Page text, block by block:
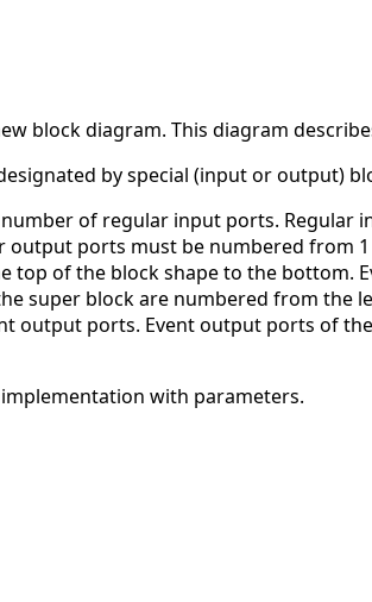
block diagram. This diagram
by special (input or output)
of regular input ports. Regular
ports must be numbered from
of the block shape to the bottom.
super block are numbered from the
output ports. Event output ports of
with parameters.